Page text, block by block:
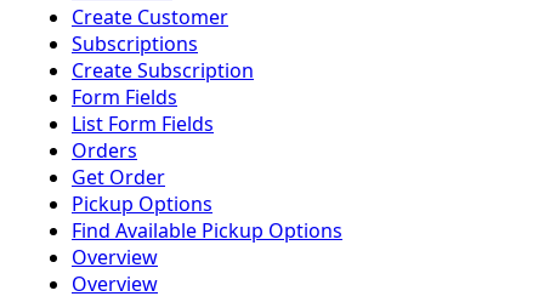
Create Customer
Subscriptions
Create Subscription
Form Fields
List Form Fields
Orders
Get Order
Pickup Options
Find Available Pickup Options
Overview
Overview